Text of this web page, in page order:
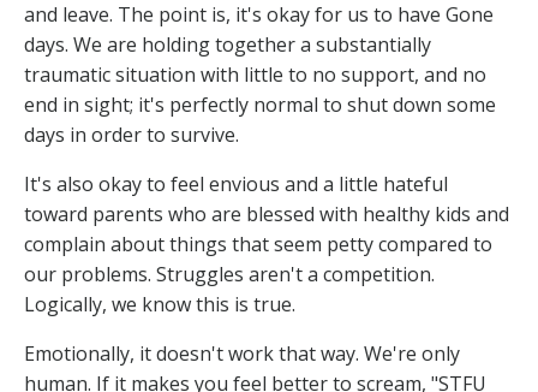
and leave. The point is, it's okay for us to have Gone
days. We are holding together a substantially
traumatic situation with little to no support, and no
end in sight; it's perfectly normal to shut down some
days in order to survive.
It's also okay to feel envious and a little hateful
toward parents who are blessed with healthy kids and
complain about things that seem petty compared to
our problems. Struggles aren't a competition.
Logically, we know this is true.
Emotionally, it doesn't work that way. We're only
human. If it makes you feel better to scream, "STFU